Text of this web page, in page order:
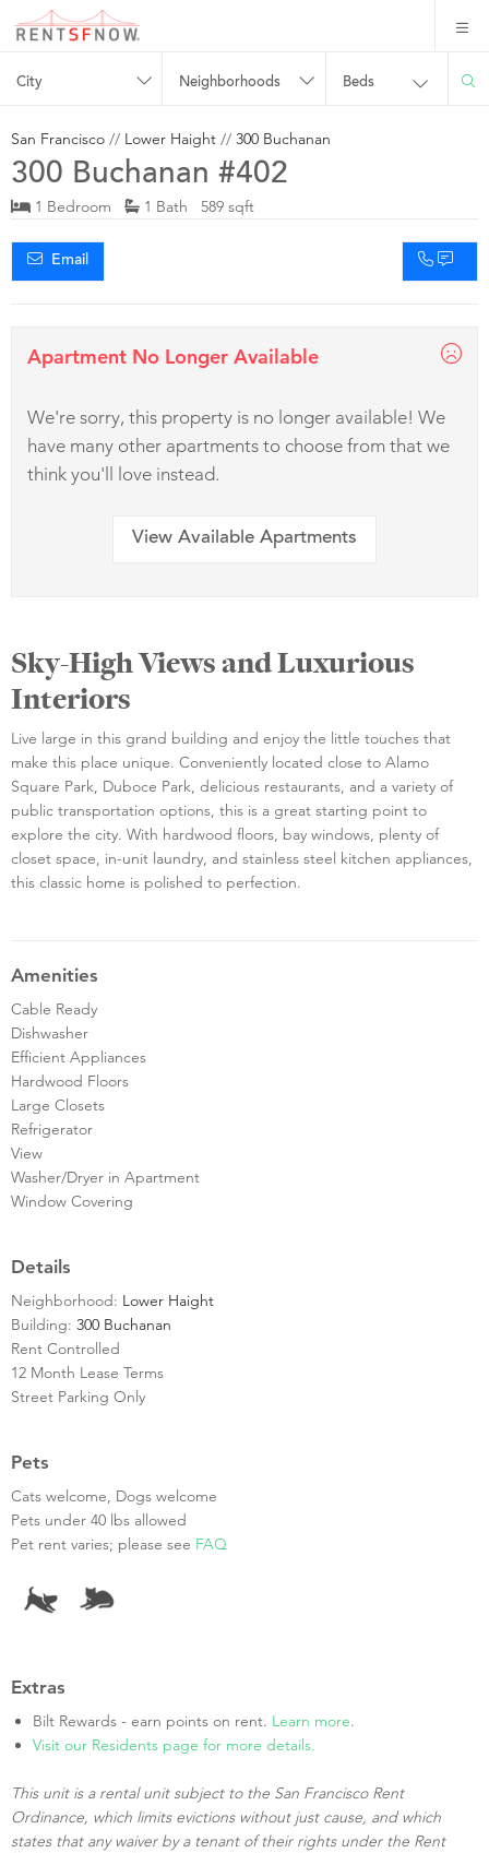
City Neighborhoods Beds
San Francisco // Lower Haight // 300 Buchanan
300 Buchanan #402
1 Bedroom 1 Bath 589 sqft
Email
Apartment No Longer Available
We're sorry, this property is no longer available! We
have many other apartments to choose from that we
think you'll love instead.
View Available Apartments
Sky-High Views and Luxurious
Interiors
Live large in this grand building and enjoy the little touches that
make this place unique. Conveniently located close to Alamo
Square Park, Duboce Park, delicious restaurants, and a variety of
public transportation options, this is a great starting point to
explore the city. With hardwood floors, bay windows, plenty of
closet space, in-unit laundry, and stainless steel kitchen appliances,
this classic home is polished to perfection.
Amenities
Cable Ready
Dishwasher
Efficient Appliances
Hardwood Floors
Large Closets
Refrigerator
View
Washer/Dryer in Apartment
Window Covering
Details
Neighborhood: Lower Haight
Building: 300 Buchanan
Rent Controlled
12 Month Lease Terms
Street Parking Only
Pets
Cats welcome, Dogs welcome
Pets under 40 lbs allowed
Pet rent varies; please see FAQ
Extras
Bilt Rewards - earn points on rent. Learn more.
Visit our Residents page for more details.
This unit is a rental unit subject to the San Francisco Rent
Ordinance, which limits evictions without just cause, and which
states that any waiver by a tenant of their rights under the Rent